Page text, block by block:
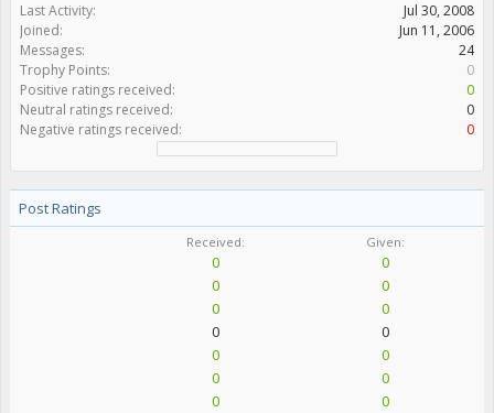
Last Activity:
Jul 30, 2008
Joined:
Jun 11, 2006
Messages:
24
Trophy Points:
0
Positive ratings received:
0
Neutral ratings received:
0
Negative ratings received:
0
Post Ratings
Received: Given:
0
0
0
0
0
0
0
0
0
0
0
0
0
0